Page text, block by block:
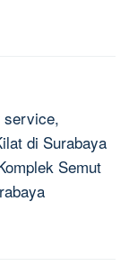
service,
di Surabaya
Semut